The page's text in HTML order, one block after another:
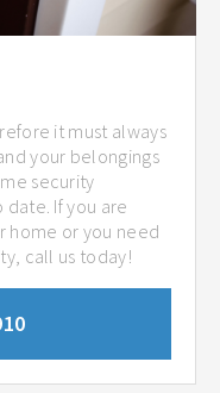
it must always
your belongings
security
If you are
home or you need
call us today!